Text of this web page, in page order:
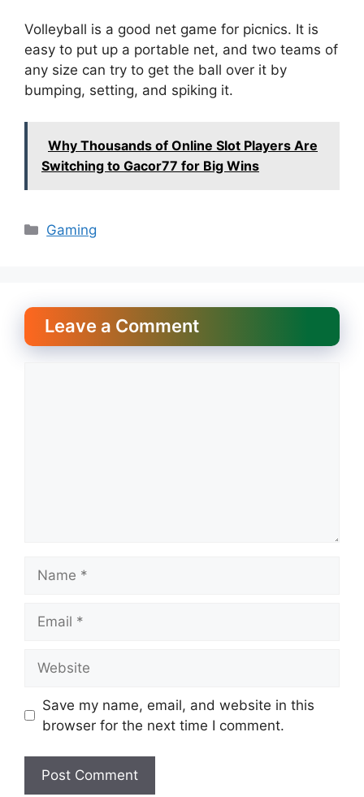
Volleyball is a good net game for picnics. It is
easy to put up a portable net, and two teams of
any size can try to get the ball over it by
bumping, setting, and spiking it.
Why Thousands of Online Slot Players Are
Switching to Gacor77 for Big Wins
Categories
Gaming
Leave a Comment
Save my name, email, and website in this
browser for the next time I comment.